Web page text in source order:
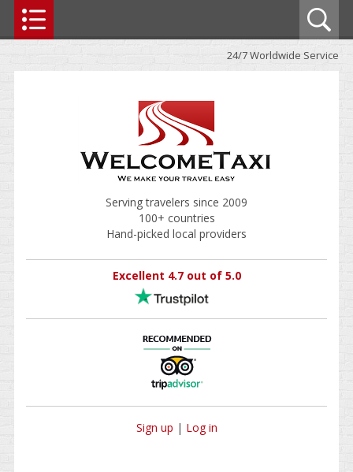
24/7 Worldwide Service
Serving travelers since 2009
100+ countries
Hand-picked local providers
Excellent 4.7 out of 5.0
Sign up | Log in